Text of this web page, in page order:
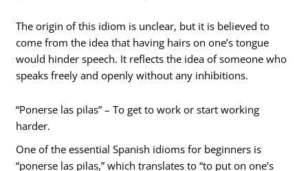
The origin of this idiom is unclear, but it is believed to
come from the idea that having hairs on one’s tongue
would hinder speech. It reflects the idea of someone who
speaks freely and openly without any inhibitions.
“Ponerse las pilas” – To get to work or start working
harder.
One of the essential Spanish idioms for beginners is
“ponerse las pilas,” which translates to “to put on one’s